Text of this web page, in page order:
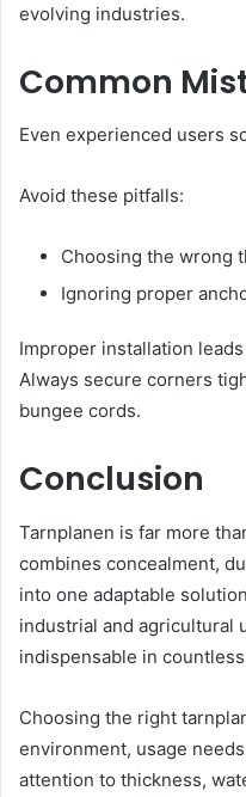
evolving industries.
Common
Even experienced users
Avoid these pitfalls:
Choosing the wrong
Ignoring proper
Improper installation
Always secure corners
bungee cords.
Conclusion
Tarnplanen is far more
combines concealment,
into one adaptable
industrial and agricultural
indispensable in
Choosing the right
environment, usage
attention to thickness,